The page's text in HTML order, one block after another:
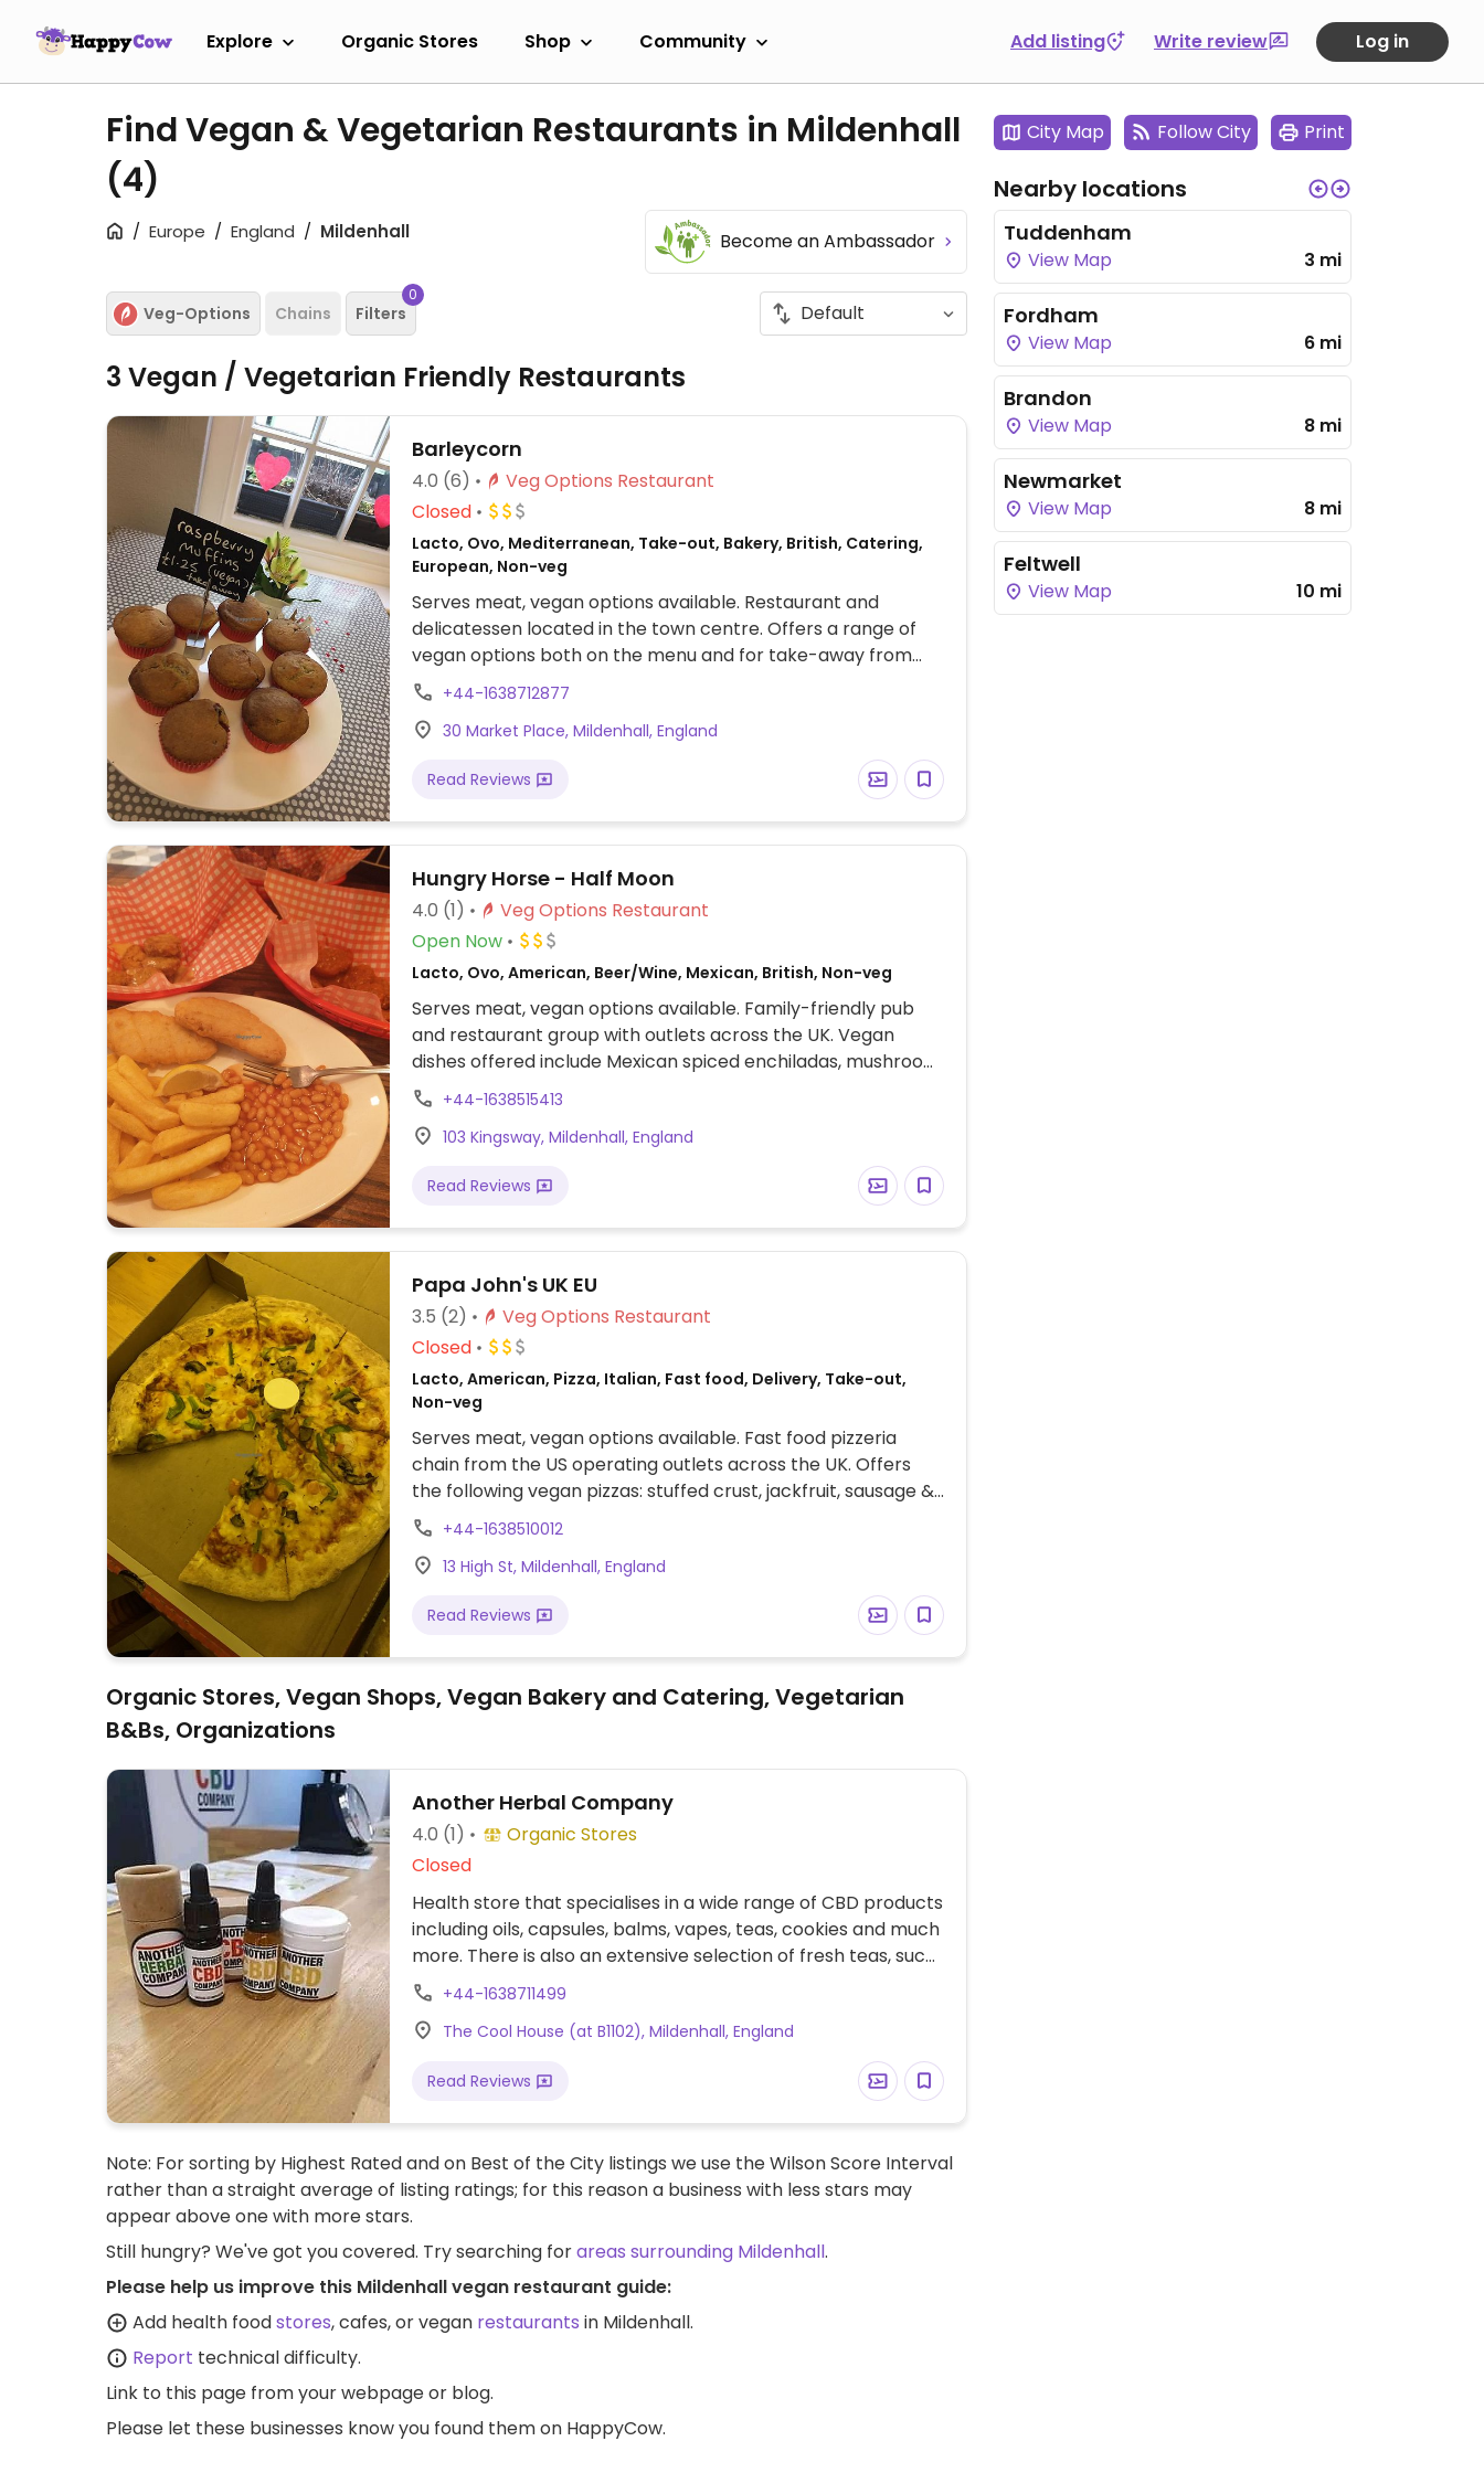
Explore Organic Stores Shop Community Add listing Write review Log in
Find Vegan & Vegetarian Restaurants in Mildenhall
(4)
Europe England Mildenhall Become an Ambassador
Veg-Options Chains Filters
0
3 Vegan / Vegetarian Friendly Restaurants
Barleycorn
4.0 (6)
Veg Options Restaurant
Closed
Lacto, Ovo, Mediterranean, Take-out, Bakery, British, Catering,
European, Non-veg
Serves meat, vegan options available. Restaurant and
delicatessen located in the town centre. Offers a range of
vegan options both on the menu and for take-away from
the deli counter. Includes healthy vegan salads, vegetable
fritters, hummus, cakes and desserts that are all cooked and
prepared on the premises.
+44-1638712877
30 Market Place, Mildenhall, England
Read Reviews
Hungry Horse - Half Moon
4.0 (1)
Veg Options Restaurant
Open Now
Lacto, Ovo, American, Beer/Wine, Mexican, British, Non-veg
Serves meat, vegan options available. Family-friendly pub
and restaurant group with outlets across the UK. Vegan
dishes offered include Mexican spiced enchiladas, mushroom
and ale pie, OMNI plant-based fish & chips, Impossible
nuggets, Meatless Farm burger and various vegan sides.
+44-1638515413
103 Kingsway, Mildenhall, England
Read Reviews
Papa John's UK EU
3.5 (2)
Veg Options Restaurant
Closed
Lacto, American, Pizza, Italian, Fast food, Delivery, Take-out,
Non-veg
Serves meat, vegan options available. Fast food pizzeria
chain from the US operating outlets across the UK. Offers
the following vegan pizzas: stuffed crust, jackfruit, sausage &
pepperoni, and a few others using vegan cheese. The vegan
sides are cauli wings, sheese potato tots, 'chicken' bites, and
sheese & marmite scrolls. The vegan sauces are barbecue,
hot buffalo, pizza sauce, special garlic, sweet chili, and most
recently garlic & herb. NOTE: Most UK locations are primarily
+44-1638510012
13 High St, Mildenhall, England
Read Reviews
Organic Stores, Vegan Shops, Vegan Bakery and Catering, Vegetarian
B&Bs, Organizations
Another Herbal Company
4.0 (1)
Organic Stores
Closed
Health store that specialises in a wide range of CBD products
including oils, capsules, balms, vapes, teas, cookies and much
more. There is also an extensive selection of fresh teas, such
as hibiscus, elder flower, dandelion & chamomile as well as
nuts, seeds, dried fruits, herbs and pressed oils. Light snacks
are also available including house-made houmous served
with pitta bread and olives. All smoothies and coffees can be
served with plant milks.
+44-1638711499
The Cool House (at B1102), Mildenhall, England
Read Reviews
Note: For sorting by Highest Rated and on Best of the City listings we use the Wilson Score Interval
rather than a straight average of listing ratings; for this reason a business with less stars may
appear above one with more stars.
Still hungry? We've got you covered. Try searching forareas surrounding Mildenhall.
Please help us improve this Mildenhall vegan restaurant guide:
Add health foodstores, cafes, or vegan restaurants in Mildenhall.
Report technical difficulty.
Link to this page from your webpage or blog.
Please let these businesses know you found them on HappyCow.
City Map Follow City Print
Nearby locations
Tuddenham
View Map 3 mi
Fordham
View Map 6 mi
Brandon
View Map 8 mi
Newmarket
View Map 8 mi
Feltwell
View Map 10 mi